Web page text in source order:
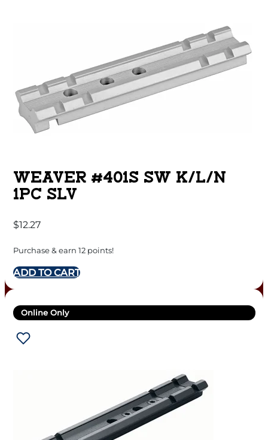
WEAVER #401S SW K/L/N
1PC SLV
$12.27
Purchase & earn 12 points!
ADD TO CART
Online Only